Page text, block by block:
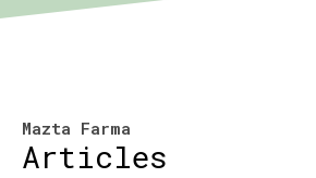
Mazta Farma
Articles